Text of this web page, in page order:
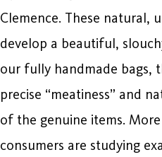
Clemence. These natural,
develop a beautiful,
our fully handmade bags,
precise “meatiness” and
of the genuine items.
consumers are studying